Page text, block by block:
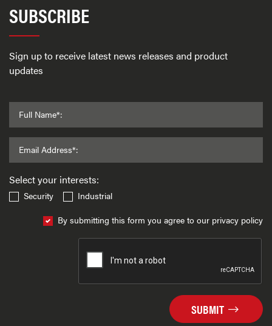
SUBSCRIBE
Sign up to receive latest news releases and product
updates
Full Name*:
Email Address*:
Select your interests:
Security
Industrial
By submitting this form you agree to our privacy policy
SUBMIT